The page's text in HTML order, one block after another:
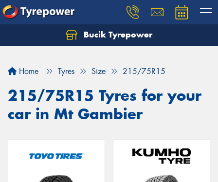
Bucik Tyrepower
Home Tyres Size 215/75R15
215/75R15 Tyres for your
car in Mt Gambier